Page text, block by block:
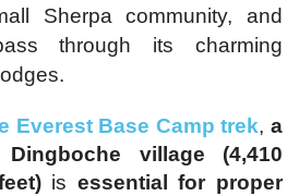
Sherpa community, and
through its charming
Everest Base Camp trek, a
village (4,410
is essential for proper